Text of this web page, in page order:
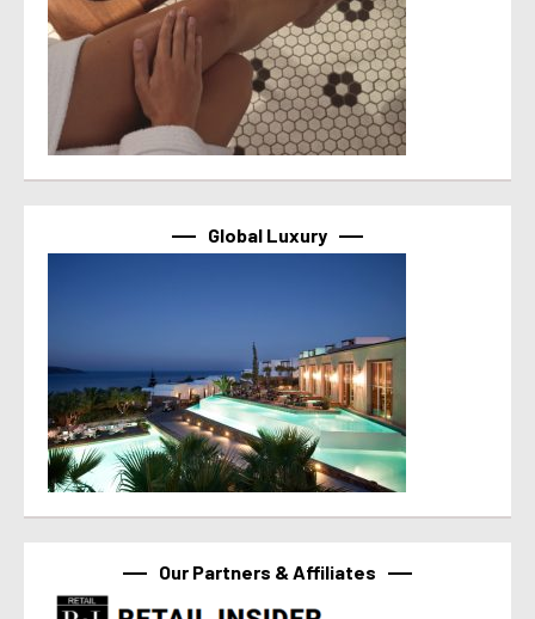
Global Luxury
Our Partners & Affiliates